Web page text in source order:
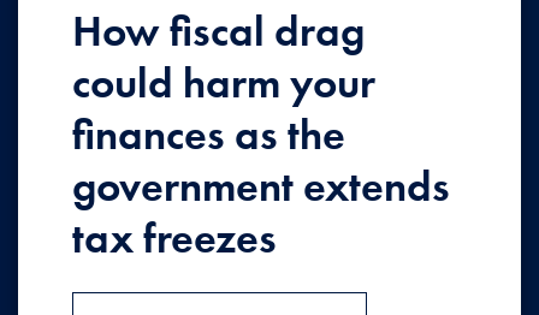
How fiscal drag
could harm your
finances as the
government extends
tax freezes